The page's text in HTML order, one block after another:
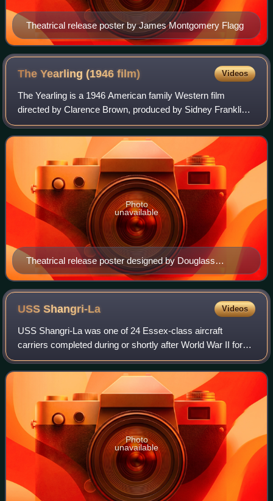
Theatrical release poster by James Montgomery Flagg
The Yearling (1946film) Videos
The Yearling is a 1946 American family Western film
directed by Clarence Brown, produced by Sidney Franklin,
and released by Metro-Goldwyn-Mayer. The screenplay by
Paul Osborn and John Lee Mahin was a
Theatrical release poster designed by Douglass
Crockwell (November 1946)
Photo
unavailable
USSShangri-La Videos
USS Shangri-La was one of 24 Essex-class aircraft
carriers completed during or shortly after World War II for
the United States Navy.
Photo
unavailable